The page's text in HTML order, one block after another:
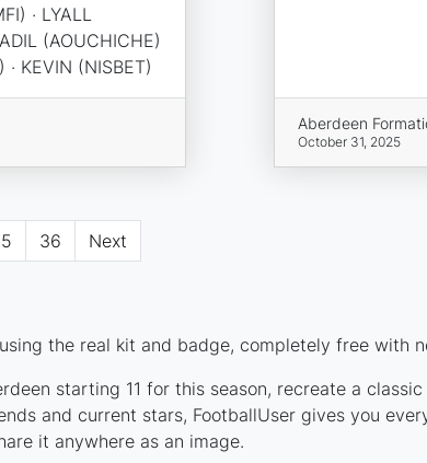
· LYALL
(AOUCHICHE)
· KEVIN (NISBET)
Aberdeen
October 31, 2025
36 Next
the real kit and badge, completely free with
starting 11 for this season, recreate a
and current stars, FootballUser gives you
it anywhere as an image.